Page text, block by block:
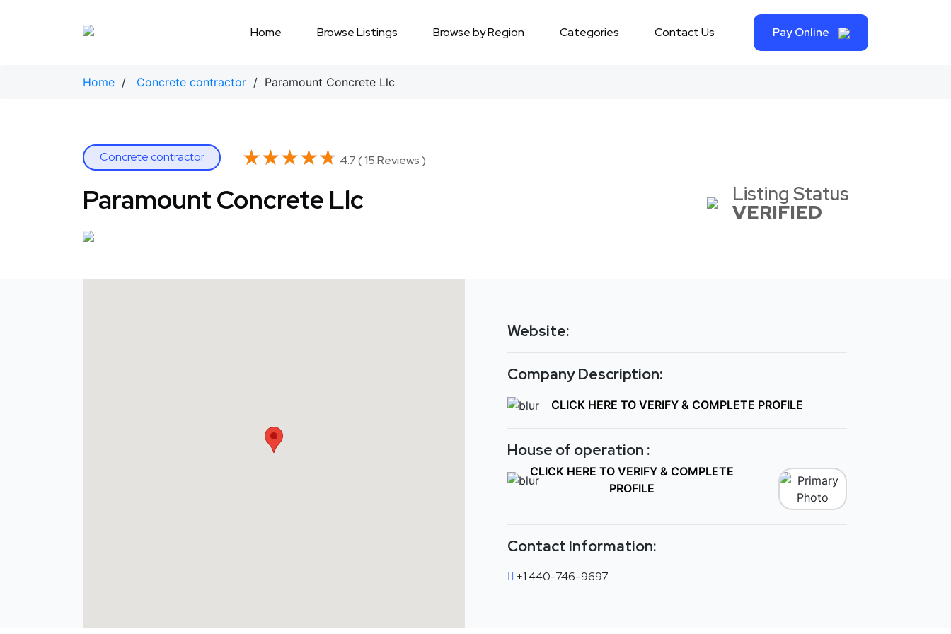
Home Browse Listings Browse by Region Categories Contact Us Pay Online
Home / Concrete contractor / Paramount Concrete Llc
Concrete contractor ★★★★★
★★★★★ 4.7 ( 15 Reviews )
Paramount Concrete Llc Listing Status
VERIFIED
Website:
Company Description:
CLICK HERE TO VERIFY & COMPLETE PROFILE
House of operation :
CLICK HERE TO VERIFY & COMPLETE
PROFILE
Contact Information:
+1 440-746-9697